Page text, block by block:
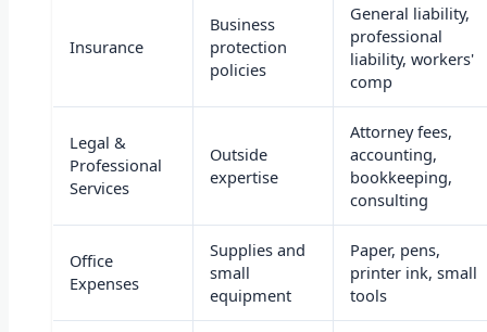
Insurance
Business
protection
policies
General liability,
professional
liability, workers'
comp
Legal &
Professional
Services
Outside
expertise
Attorney fees,
accounting,
bookkeeping,
consulting
Office
Expenses
Supplies and
small
equipment
Paper, pens,
printer ink, small
tools